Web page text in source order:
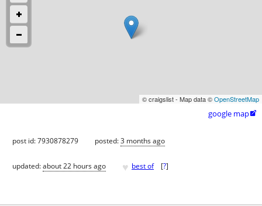
© craigslist - Map data ©OpenStreetMap
google map
post id: 7930878279 posted:3 months ago
updated:about 22 hours ago ♥ best of [?]